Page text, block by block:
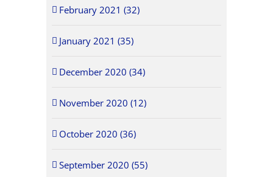
February 2021 (32)
January 2021 (35)
December 2020 (34)
November 2020 (12)
October 2020 (36)
September 2020 (55)